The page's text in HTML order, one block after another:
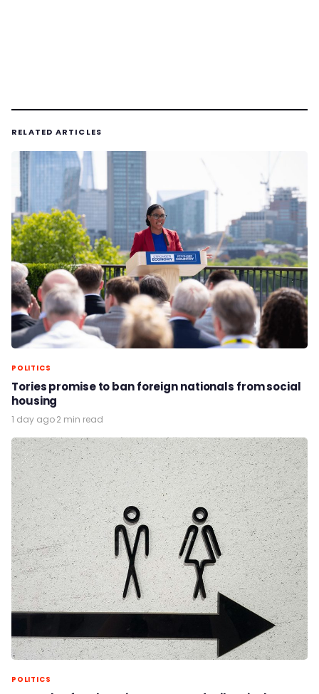
RELATED ARTICLES
POLITICS
Tories promise to ban foreign nationals from social
housing
1 day ago·2 min read
POLITICS